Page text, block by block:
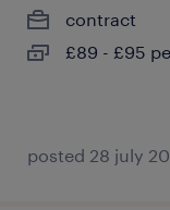
contract
£89 - £95
posted 28 july